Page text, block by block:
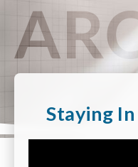
Staying